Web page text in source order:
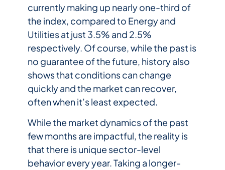
currently making up nearly one-third of
the index, compared to Energy and
Utilities at just 3.5% and 2.5%
respectively. Of course, while the past is
no guarantee of the future, history also
shows that conditions can change
quickly and the market can recover,
often when it’s least expected.
While the market dynamics of the past
few months are impactful, the reality is
that there is unique sector-level
behavior every year. Taking a longer-